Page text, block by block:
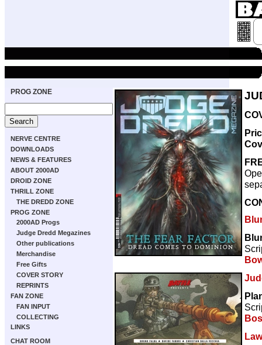
PROG ZONE
NERVE CENTRE
DOWNLOADS
NEWS & FEATURES
ABOUT 2000AD
DROID ZONE
THRILL ZONE
THE DREDD ZONE
PROG ZONE
2000AD Progs
Judge Dredd Megazines
Other publications
Merchandise
Free Gifts
COVER STORY
REPRINTS
FAN ZONE
FAN INPUT
COLLECTING
LINKS
CHAT ROOM